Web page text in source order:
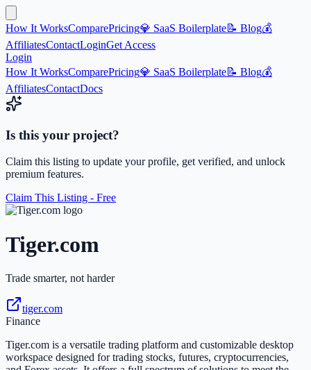
How It WorksComparePricing💎 SaaS Boilerplate📝 Blog💰
AffiliatesContactLoginGet Access
Login
How It WorksComparePricing💎 SaaS Boilerplate📝 Blog💰
AffiliatesContactDocs
Is this your project?
Claim this listing to update your profile, get verified, and unlock
premium features.
Claim This Listing - Free
Tiger.com
Trade smarter, not harder
tiger.com
Finance
Tiger.com is a versatile trading platform and customizable desktop
workspace designed for trading stocks, futures, cryptocurrencies,